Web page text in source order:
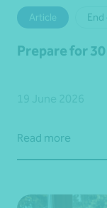
Article End
Prepare for
Read more